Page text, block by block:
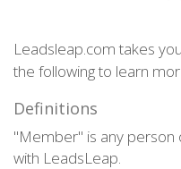
Leadsleap.com takes
the following to learn
Definitions
"Member" is any person
with LeadsLeap.